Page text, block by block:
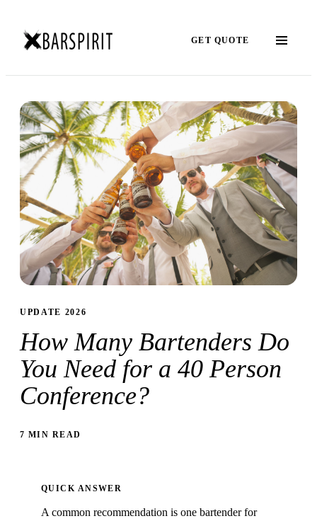
GET QUOTE
UPDATE 2026
How Many Bartenders Do
You Need for a 40 Person
Conference?
7 MIN READ
QUICK ANSWER
A common recommendation is one bartender for